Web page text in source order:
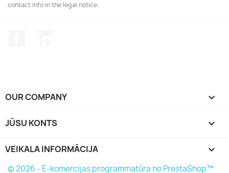
contact info in the legal notice.
OUR COMPANY 
JŪSU KONTS 
VEIKALA INFORMĀCIJA keyboard_arrow_down
© 2026 - E-komercijas programmatūra no PrestaShop™